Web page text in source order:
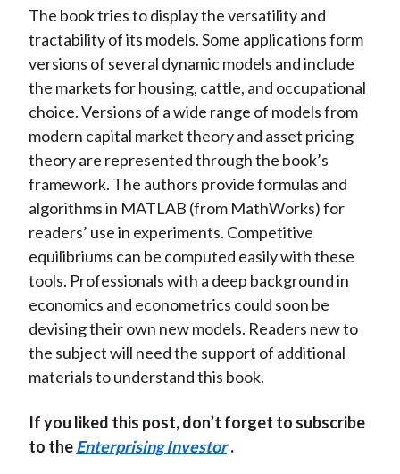
The book tries to display the versatility and
tractability of its models. Some applications form
versions of several dynamic models and include
the markets for housing, cattle, and occupational
choice. Versions of a wide range of models from
modern capital market theory and asset pricing
theory are represented through the book’s
framework. The authors provide formulas and
algorithms in MATLAB (from MathWorks) for
readers’ use in experiments. Competitive
equilibriums can be computed easily with these
tools. Professionals with a deep background in
economics and econometrics could soon be
devising their own new models. Readers new to
the subject will need the support of additional
materials to understand this book.
If you liked this post, don’t forget to subscribe
to theEnterprising Investor .